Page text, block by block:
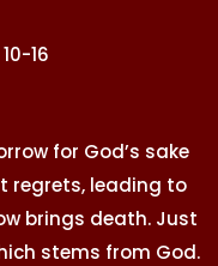
16
for God’s sake
regrets, leading to
brings death. Just
stems from God.